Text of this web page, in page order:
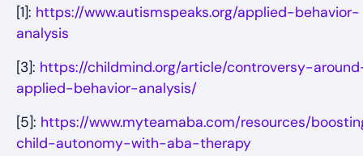
[1]: https://www.autismspeaks.org/applied-behavior-
analysis
[3]: https://childmind.org/article/controversy-
applied-behavior-analysis/
[5]: https://www.myteamaba.com/resources/
child-autonomy-with-aba-therapy